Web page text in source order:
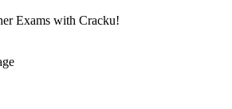
Exams with Cracku!